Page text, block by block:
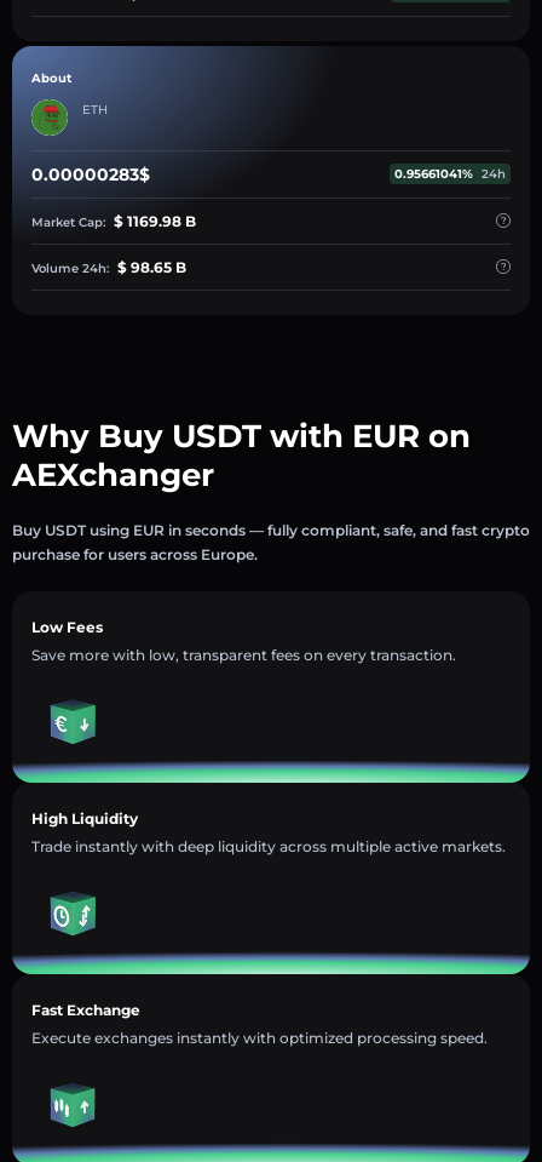
About
ETH
0.00000283$ 0.95661041% 24h
Market Cap: $ 1169.98 B
Volume 24h: $ 98.65 B
Why Buy USDT with EUR on
AEXchanger
Buy USDT using EUR in seconds — fully compliant, safe, and fast crypto
purchase for users across Europe.
Low Fees
Save more with low, transparent fees on every transaction.
High Liquidity
Trade instantly with deep liquidity across multiple active markets.
Fast Exchange
Execute exchanges instantly with optimized processing speed.